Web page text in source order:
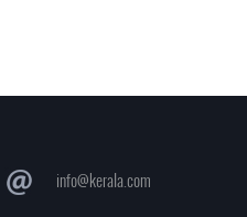
info@kerala.com